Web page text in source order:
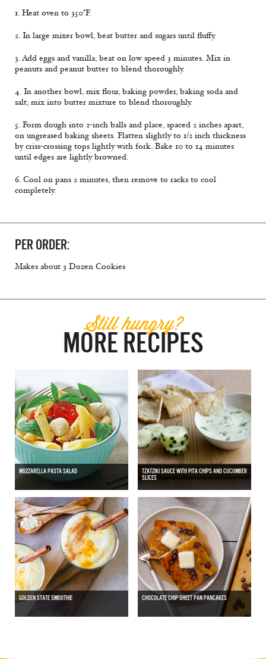
1. Heat oven to 350°F.
2. In large mixer bowl, beat butter and sugars until fluffy.
3. Add eggs and vanilla; beat on low speed 3 minutes. Mix in
peanuts and peanut butter to blend thoroughly.
4. In another bowl, mix flour, baking powder, baking soda and
salt; mix into butter mixture to blend thoroughly.
5. Form dough into 2-inch balls and place, spaced 2 inches apart,
on ungreased baking sheets. Flatten slightly to 1/2 inch thickness
by criss-crossing tops lightly with fork. Bake 10 to 14 minutes
until edges are lightly browned.
6. Cool on pans 2 minutes, then remove to racks to cool
completely.
PER ORDER:
Makes about 3 Dozen Cookies
Still hungry?
MORE RECIPES
MOZZARELLA PASTA SALAD
TZATZIKI SAUCE WITH PITA CHIPS AND CUCUMBER
SLICES
GOLDEN STATE SMOOTHIE CHOCOLATE CHIP SHEET PAN PANCAKES